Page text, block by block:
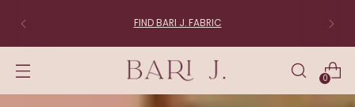
FIND BARI J. FABRIC
0